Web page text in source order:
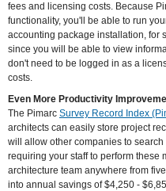
fees and licensing costs. Because
functionality, you'll be able to run
accounting package installation, for
since you will be able to view
don't need to be logged in as a
costs.
Even More Productivity
The Pimarc Survey Record Index
architects can easily store project
will allow other companies to
requiring your staff to perform these
architecture team anywhere from
into annual savings of $4,250 -